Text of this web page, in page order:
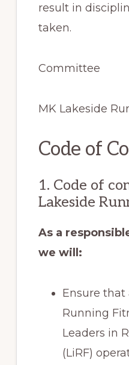
result in
taken.
Committee
MK Lakeside
Code of
1. Code of
Lakeside
As a
we will:
Ensure that
Running
Leaders in
(LiRF)